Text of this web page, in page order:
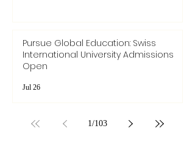
Pursue Global Education: Swiss
International University Admissions
Open
Jul 26
1/103